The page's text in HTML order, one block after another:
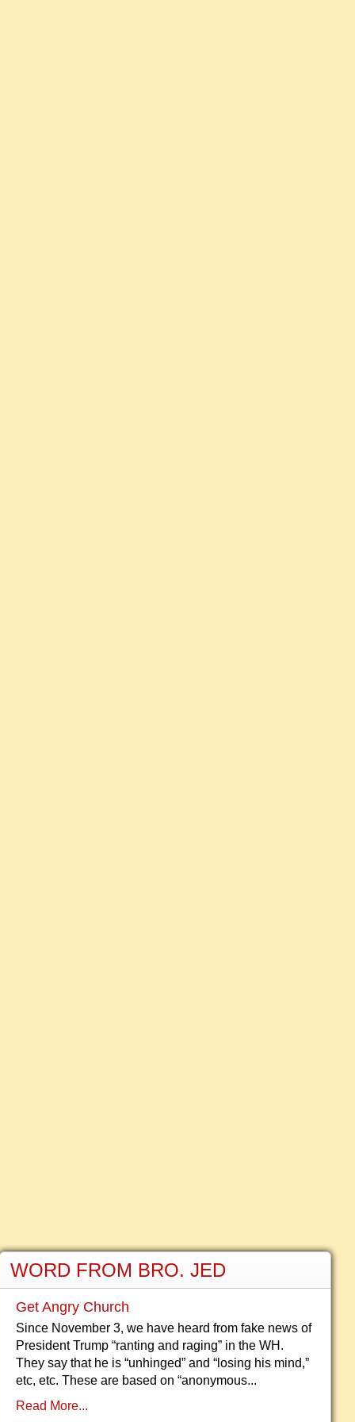
WORD FROM BRO. JED
Get Angry Church
Since November 3, we have heard from fake news of
President Trump “ranting and raging” in the WH.
They say that he is “unhinged” and “losing his mind,”
etc, etc. These are based on “anonymous...
Read More...